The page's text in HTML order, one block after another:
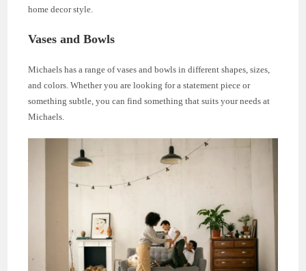
home decor style.
Vases and Bowls
Michaels has a range of vases and bowls in different shapes, sizes,
and colors. Whether you are looking for a statement piece or
something subtle, you can find something that suits your needs at
Michaels.